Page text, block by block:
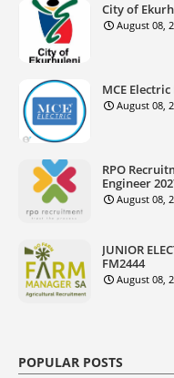
City of
August 08,
MCE
August 08,
RPO
Engineer
August 08,
JUNIOR
FM2444
August 08,
POPULAR POSTS